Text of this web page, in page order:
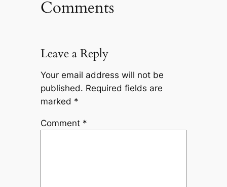
Comments
Leave a Reply
Your email address will not be
published. Required fields are
marked *
Comment *